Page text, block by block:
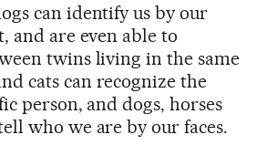
can identify us by our
and are even able to
twins living in the same
cats can recognize the
person, and dogs, horses
who we are by our faces.